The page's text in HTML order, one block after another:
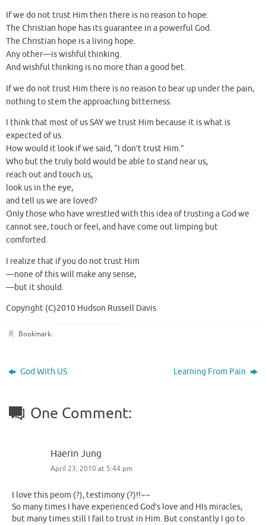
If we do not trust Him then there is no reason to hope.
The Christian hope has its guarantee in a powerful God.
The Christian hope is a living hope.
Any other—is wishful thinking.
And wishful thinking is no more than a good bet.
If we do not trust Him there is no reason to bear up under the pain,
nothing to stem the approaching bitterness.
I think that most of us SAY we trust Him because it is what is
expected of us.
How would it look if we said, “I don’t trust Him.”
Who but the truly bold would be able to stand near us,
reach out and touch us,
look us in the eye,
and tell us we are loved?
Only those who have wrestled with this idea of trusting a God we
cannot see, touch or feel, and have come out limping but
comforted.
I realize that if you do not trust Him
—none of this will make any sense,
—but it should.
Copyright (C)2010 Hudson Russell Davis
Bookmark.
God With US Learning From Pain
One Comment:
Haerin Jung
April 23, 2010 at 5:44 pm
I love this peom (?), testimony (?)!!~~
So many times I have experienced God’s love and HIs miracles,
but many times still I fail to trust in Him. But constantly I go to